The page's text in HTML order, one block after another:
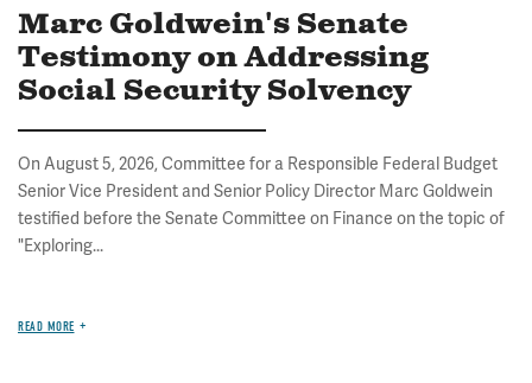
Marc Goldwein's Senate
Testimony on Addressing
Social Security Solvency
On August 5, 2026, Committee for a Responsible Federal Budget
Senior Vice President and Senior Policy Director Marc Goldwein
testified before the Senate Committee on Finance on the topic of
"Exploring...
READ MORE